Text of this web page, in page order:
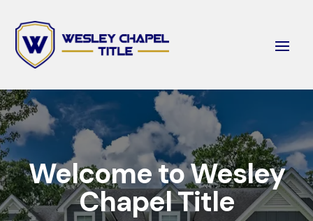
Welcome to Wesley
Chapel Title